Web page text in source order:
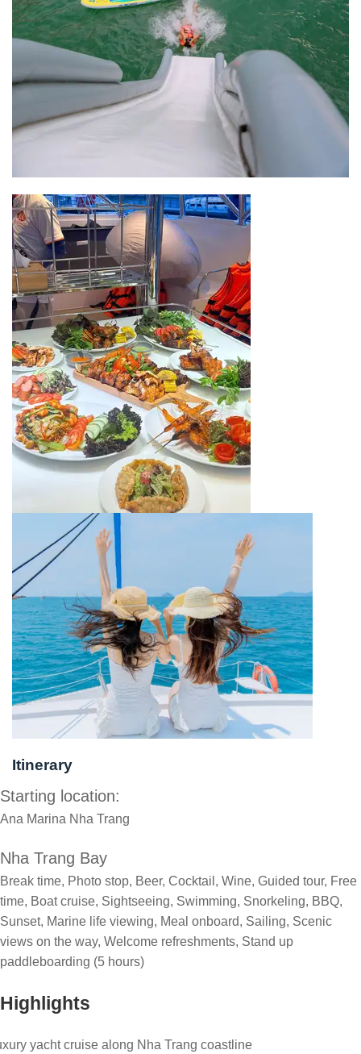
Itinerary
Starting location:
Ana Marina Nha Trang
Nha Trang Bay
Break time, Photo stop, Beer, Cocktail, Wine, Guided tour, Free
time, Boat cruise, Sightseeing, Swimming, Snorkeling, BBQ,
Sunset, Marine life viewing, Meal onboard, Sailing, Scenic
views on the way, Welcome refreshments, Stand up
paddleboarding (5 hours)
Highlights
yacht cruise along Nha Trang coastline